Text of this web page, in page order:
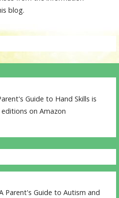
blog.
Guide to Hand Skills is
on Amazon
Parent's Guide to Autism and